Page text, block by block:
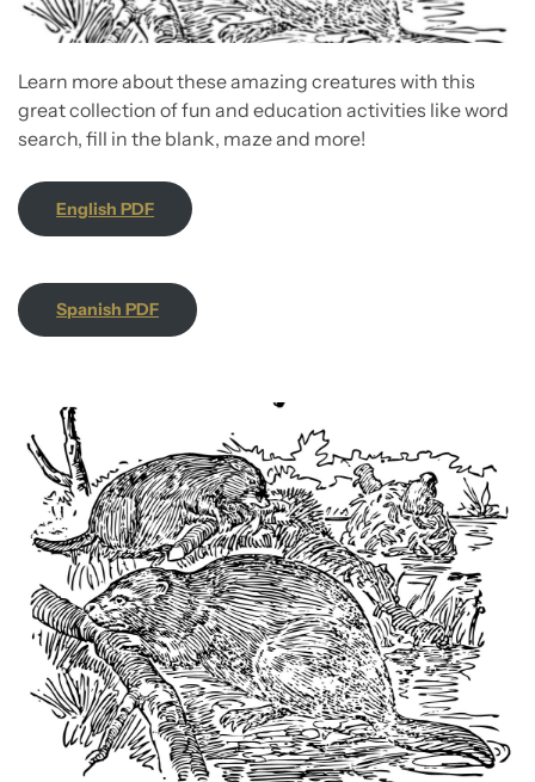
Learn more about these amazing creatures with this
great collection of fun and education activities like word
search, fill in the blank, maze and more!
English PDF
Spanish PDF